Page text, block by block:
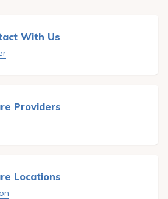
Education
With Us
Providers
Locations